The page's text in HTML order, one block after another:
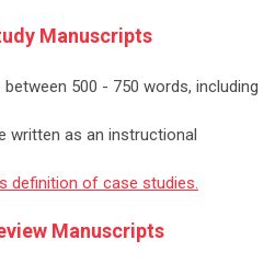
Manuscripts
500 - 750 words, including
written as an instructional
definition of case studies.
Manuscripts